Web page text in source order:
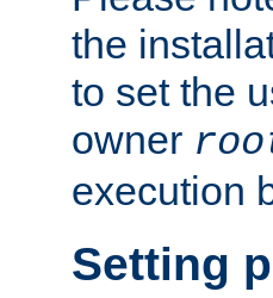
the
to set the
owner
execution
Setting